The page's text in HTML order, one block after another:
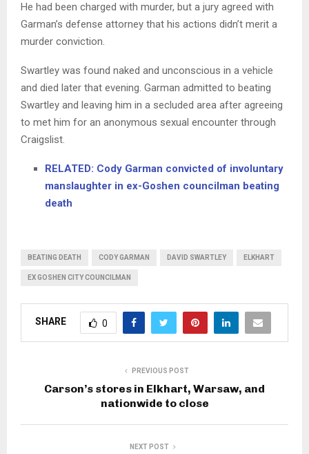
He had been charged with murder, but a jury agreed with
Garman’s defense attorney that his actions didn’t merit a
murder conviction.
Swartley was found naked and unconscious in a vehicle
and died later that evening. Garman admitted to beating
Swartley and leaving him in a secluded area after agreeing
to met him for an anonymous sexual encounter through
Craigslist.
RELATED: Cody Garman convicted of involuntary
manslaughter in ex-Goshen councilman beating
death
BEATING DEATH CODY GARMAN DAVID SWARTLEY ELKHART
EX GOSHEN CITY COUNCILMAN
SHARE 0
PREVIOUS POST
Carson’s stores in Elkhart, Warsaw, and
nationwide to close
NEXT POST